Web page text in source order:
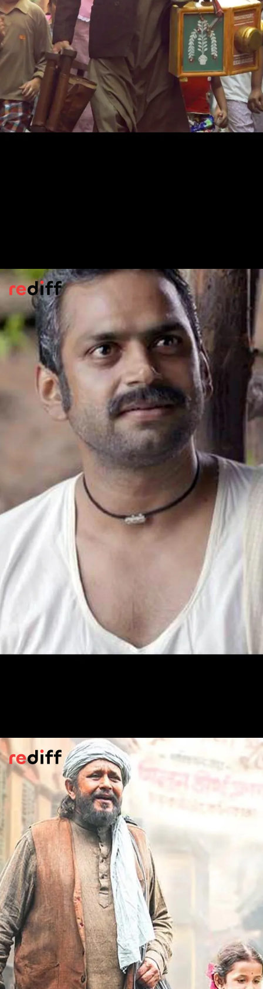
Bioscopewala(2018)
An adaptation of Kabuliwala,Bioscopewala
is about the relationship between Afghan
migrant Rehmat Khan (Danny Denzongpa)
and little Mini (Miraya Suri).
Darbaan(2020)
Sharib Hashmi plays a caregiver in a feudal
family.